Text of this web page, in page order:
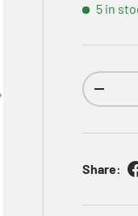
5 in
Qty
Share: